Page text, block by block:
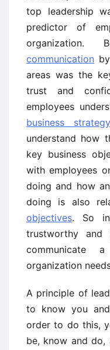
top leadership
predictor of
organization.
communication
areas was the
trust and
employees
business strategy
understand how
key business
with employees
doing and how
doing is also
objectives. So
trustworthy
organization
A principle of
to know you
order to do this,
be, know and do,